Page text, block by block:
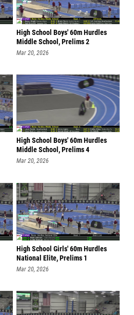
High School Boys' 60m Hurdles
Middle School, Prelims 2
Mar 20, 2026
High School Boys' 60m Hurdles
Middle School, Prelims 4
Mar 20, 2026
High School Girls' 60m Hurdles
National Elite, Prelims 1
Mar 20, 2026